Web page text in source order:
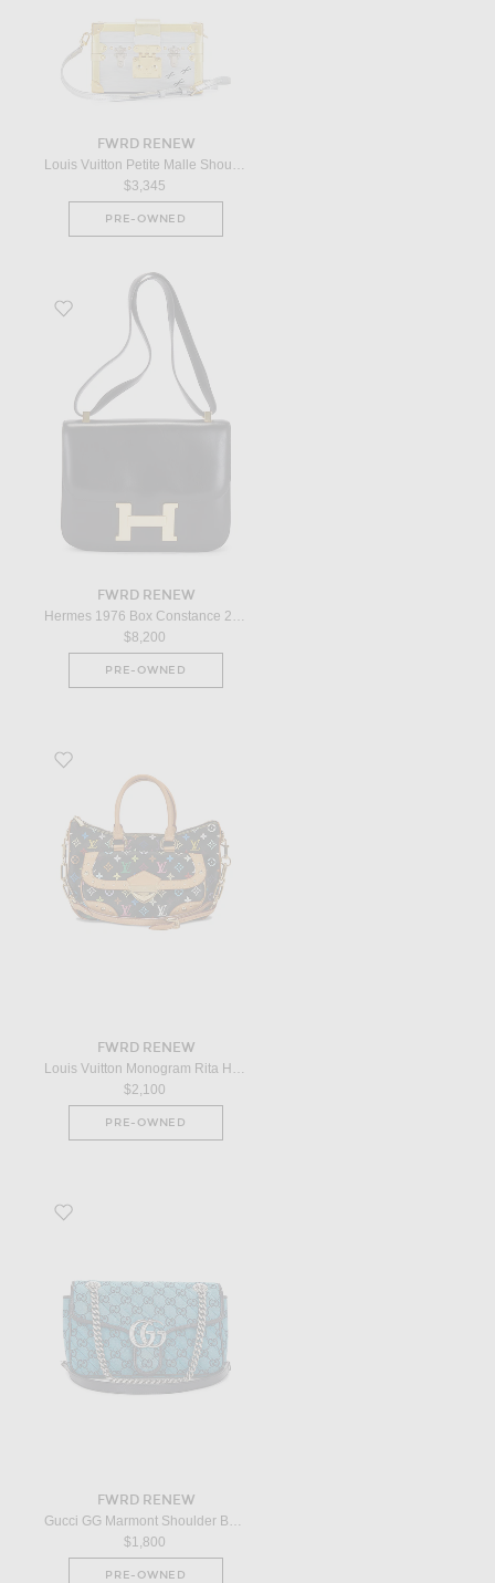
FWRD RENEW
$3,345
PRE-OWNED
Favorite Hermes 1976 Box Constance 23 Shoulder Bag in Black
FWRD RENEW
Hermes 1976 Box Constance 23 Shoulder Bag in Black
$8,200
PRE-OWNED
Favorite Louis Vuitton Monogram Rita Handbag in Black
FWRD RENEW
Louis Vuitton Monogram Rita Handbag in Black
$2,100
PRE-OWNED
Favorite Gucci GG Marmont Shoulder Bag in Blue
FWRD RENEW
$1,800
PRE-OWNED